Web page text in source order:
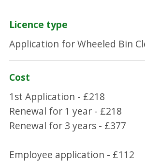
Licence type
Application for Wheeled Bin
Cost
1st Application - £218
Renewal for 1 year - £218
Renewal for 3 years - £377
Employee application - £112